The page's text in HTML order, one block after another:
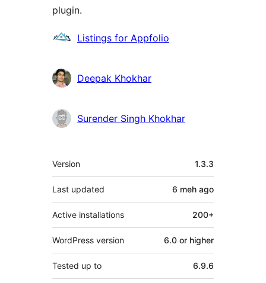
plugin.
Contributors
Listings for Appfolio
Deepak Khokhar
Surender Singh Khokhar
Meta
Version 1.3.3
Last updated 6 meh ago
Active installations 200+
WordPress version 6.0 or higher
Tested up to 6.9.6